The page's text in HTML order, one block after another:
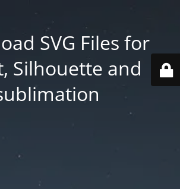
SVG Files for
Silhouette and